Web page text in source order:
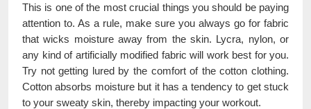
This is one of the most crucial things you should be paying
attention to. As a rule, make sure you always go for fabric
that wicks moisture away from the skin. Lycra, nylon, or
any kind of artificially modified fabric will work best for you.
Try not getting lured by the comfort of the cotton clothing.
Cotton absorbs moisture but it has a tendency to get stuck
to your sweaty skin, thereby impacting your workout.